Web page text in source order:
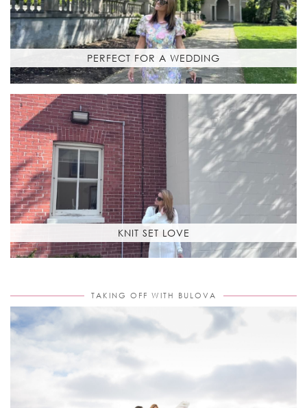
PERFECT FOR A WEDDING
KNIT SET LOVE
TAKING OFF WITH BULOVA